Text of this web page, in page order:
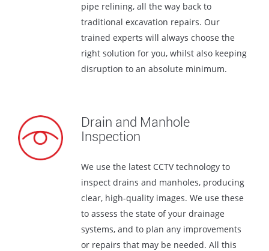
pipe relining, all the way back to
traditional excavation repairs. Our
trained experts will always choose the
right solution for you, whilst also keeping
disruption to an absolute minimum.
Drain and Manhole
Inspection
We use the latest CCTV technology to
inspect drains and manholes, producing
clear, high-quality images. We use these
to assess the state of your drainage
systems, and to plan any improvements
or repairs that may be needed. All this